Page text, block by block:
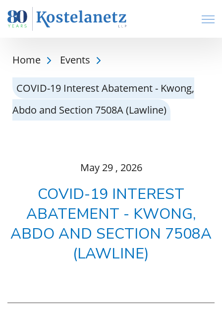
Home Events
COVID-19 Interest Abatement - Kwong,
Abdo and Section 7508A (Lawline)
May29 , 2026
COVID-19 INTEREST
ABATEMENT - KWONG,
ABDO AND SECTION 7508A
(LAWLINE)